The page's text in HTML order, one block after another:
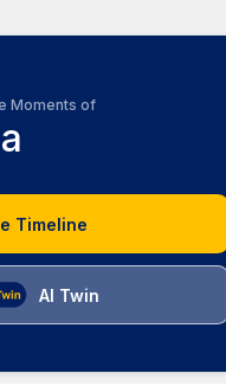
Moments of
Timeline
AI Twin